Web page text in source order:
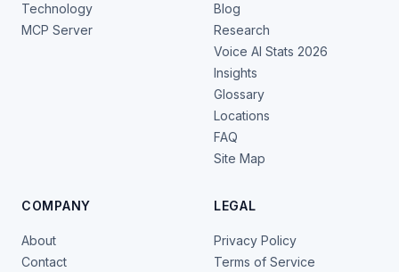
Technology
MCP Server
Blog
Research
Voice AI Stats 2026
Insights
Glossary
Locations
FAQ
Site Map
COMPANY
About
Contact
LEGAL
Privacy Policy
Terms of Service